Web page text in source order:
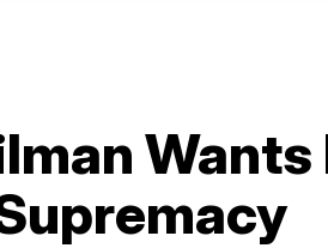
Wants